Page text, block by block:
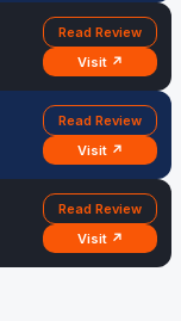
Read Review
Visit ↗
Read Review
Visit ↗
Read Review
Visit ↗